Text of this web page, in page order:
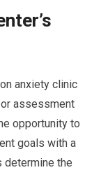
anxiety clinic
assessment
opportunity to
goals with a
the